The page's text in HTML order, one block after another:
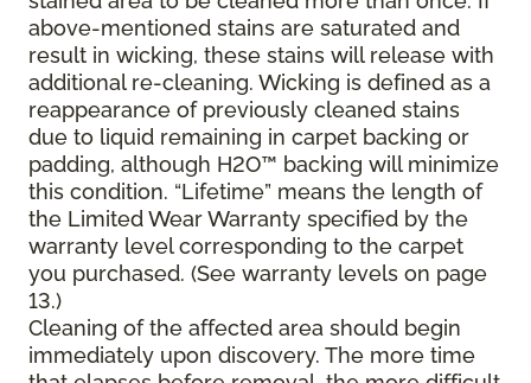
above-mentioned stains are saturated and
result in wicking, these stains will release with
additional re-cleaning. Wicking is defined as a
reappearance of previously cleaned stains
due to liquid remaining in carpet backing or
padding, although H2O™ backing will minimize
this condition. “Lifetime” means the length of
the Limited Wear Warranty specified by the
warranty level corresponding to the carpet
you purchased. (See warranty levels on page
13.)
Cleaning of the affected area should begin
immediately upon discovery. The more time